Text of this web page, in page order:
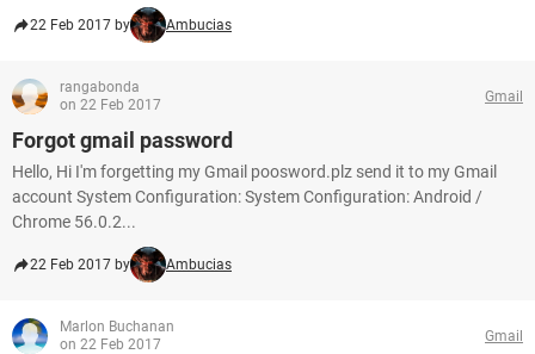
22 Feb 2017 by Ambucias
rangabonda
on 22 Feb 2017
Gmail
Forgot gmail password
Hello, Hi I'm forgetting my Gmail poosword.plz send it to my Gmail
account System Configuration: System Configuration: Android /
Chrome 56.0.2...
22 Feb 2017 by Ambucias
Marlon Buchanan
on 22 Feb 2017
Gmail